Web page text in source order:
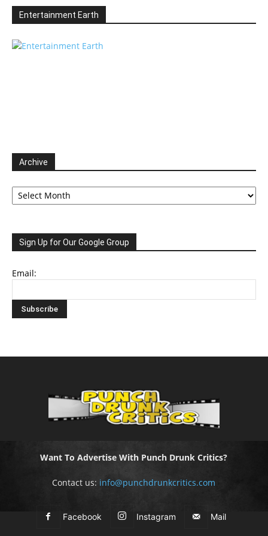
Entertainment Earth
Archive
Archive
Sign Up for Our Google Group
Email:
Want To Advertise With Punch Drunk Critics?
Contact us: info@punchdrunkcritics.com
Facebook Instagram Mail